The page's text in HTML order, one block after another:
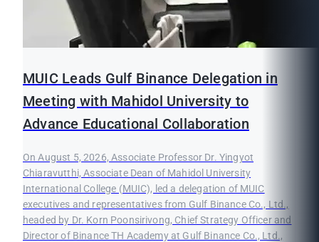
MUIC Leads Gulf Binance Delegation in
Meeting with Mahidol University to
Advance Educational Collaboration
On August 5, 2026, Associate Professor Dr. Yingyot
Chiaravutthi, Associate Dean of Mahidol University
International College (MUIC), led a delegation of MUIC
executives and representatives from Gulf Binance Co., Ltd.,
headed by Dr. Korn Poonsirivong, Chief Strategy Officer and
Director of Binance TH Academy at Gulf Binance Co., Ltd.,